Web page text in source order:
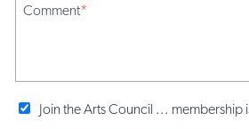
Comment*
Join the Arts Council ... membership